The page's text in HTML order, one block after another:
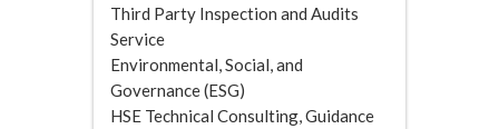
Third Party Inspection and Audits
Service
Environmental, Social, and
Governance (ESG)
HSE Technical Consulting, Guidance